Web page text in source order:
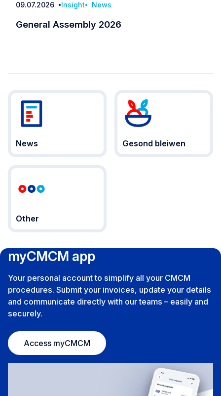
Date
09.07.2026 Insight News
General Assembly 2026
News Gesond bleiwen
Other
myCMCM app
Your personal account to simplify all your CMCM
procedures. Submit your invoices, update your details
and communicate directly with our teams – easily and
securely.
Access myCMCM